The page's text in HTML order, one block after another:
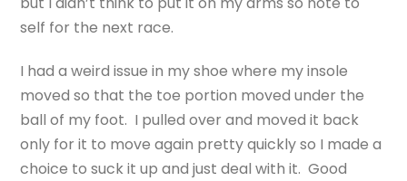
self for the next race.
I had a weird issue in my shoe where my insole
moved so that the toe portion moved under the
ball of my foot. I pulled over and moved it back
only for it to move again pretty quickly so I made a
choice to suck it up and just deal with it. Good